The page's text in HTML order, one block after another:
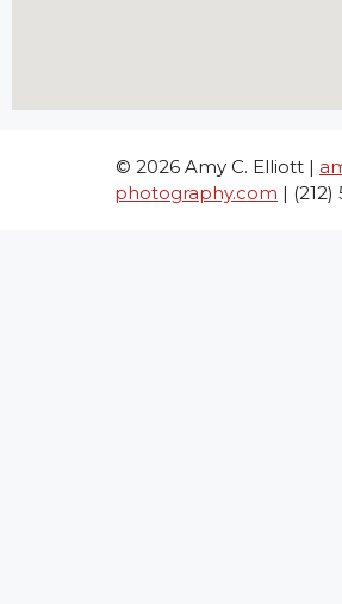
© 2026 Amy C. Elliott |
photography.com | (212)